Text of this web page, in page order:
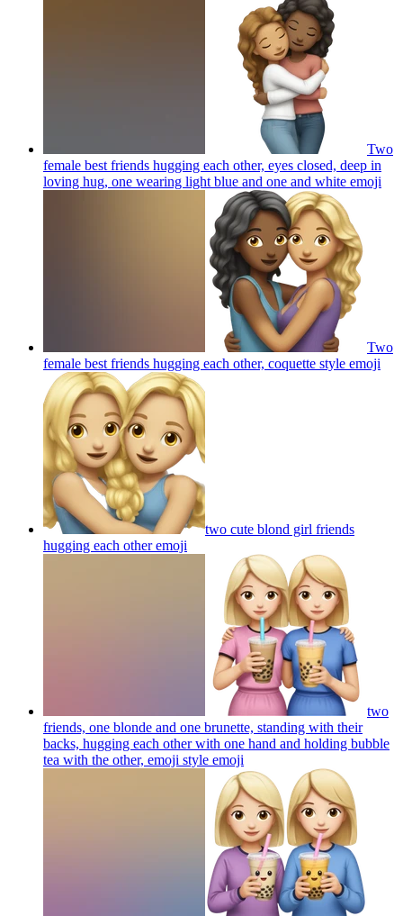
Two
female best friends hugging each other, eyes closed, deep in
loving hug, one wearing light blue and one and white emoji
Two
female best friends hugging each other, coquette style emoji
two cute blond girl friends
hugging each otheremoji
two
friends, one blonde and one brunette, standing with their
backs, hugging each other with one hand and holding bubble
tea with the other, emoji style emoji